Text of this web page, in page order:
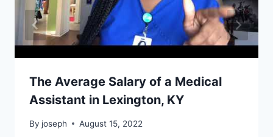
The Average Salary of a Medical
Assistant in Lexington, KY
By joseph August 15, 2022